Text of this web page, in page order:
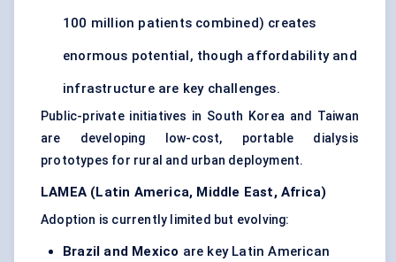
100 million patients combined) creates
enormous potential, though affordability and
infrastructure are key challenges.
Public-private initiatives in South Korea and Taiwan
are developing low-cost, portable dialysis
prototypes for rural and urban deployment.
LAMEA (Latin America, Middle East, Africa)
Adoption is currently limited but evolving:
Brazil and Mexico are key Latin American